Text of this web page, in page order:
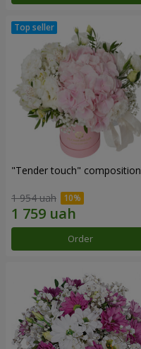
"Tender touch" composition
1 954 uah
Order